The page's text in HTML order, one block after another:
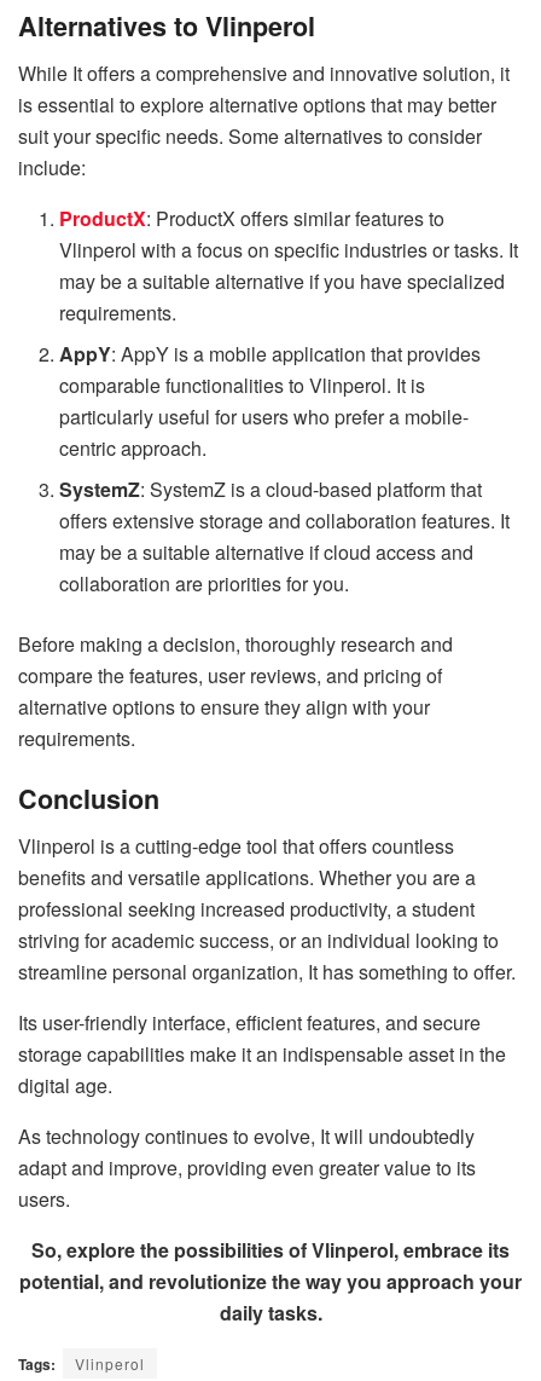
Alternatives to Vlinperol
While It offers a comprehensive and innovative solution, it
is essential to explore alternative options that may better
suit your specific needs. Some alternatives to consider
include:
ProductX: ProductX offers similar features to
Vlinperol with a focus on specific industries or tasks. It
may be a suitable alternative if you have specialized
requirements.
AppY: AppY is a mobile application that provides
comparable functionalities to Vlinperol. It is
particularly useful for users who prefer a mobile-
centric approach.
SystemZ: SystemZ is a cloud-based platform that
offers extensive storage and collaboration features. It
may be a suitable alternative if cloud access and
collaboration are priorities for you.
Before making a decision, thoroughly research and
compare the features, user reviews, and pricing of
alternative options to ensure they align with your
requirements.
Conclusion
Vlinperol is a cutting-edge tool that offers countless
benefits and versatile applications. Whether you are a
professional seeking increased productivity, a student
striving for academic success, or an individual looking to
streamline personal organization, It has something to offer.
Its user-friendly interface, efficient features, and secure
storage capabilities make it an indispensable asset in the
digital age.
As technology continues to evolve, It will undoubtedly
adapt and improve, providing even greater value to its
users.
So, explore the possibilities of Vlinperol, embrace its
potential, and revolutionize the way you approach your
daily tasks.
Tags: Vlinperol